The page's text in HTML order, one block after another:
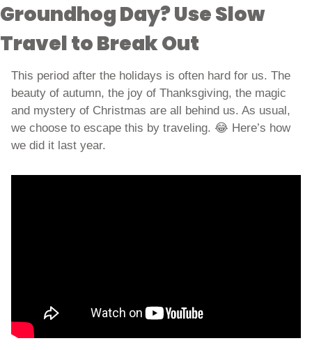
Groundhog Day? Use Slow
Travel to Break Out
This period after the holidays is often hard for us. The
beauty of autumn, the joy of Thanksgiving, the magic
and mystery of Christmas are all behind us. As usual,
we choose to escape this by traveling. 😂 Here’s how
we did it last year.